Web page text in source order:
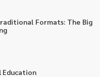
Formats: The Big
Education